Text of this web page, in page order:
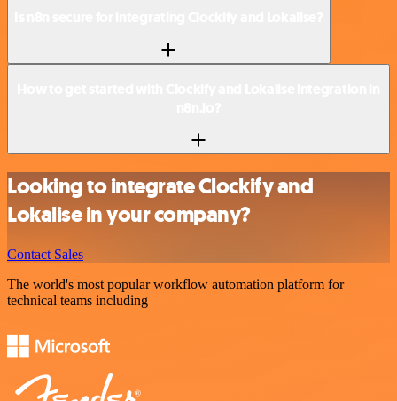
Looking to integrate Clockify and
Lokalise in your company?
Contact Sales
The world's most popular workflow automation platform for
technical teams including